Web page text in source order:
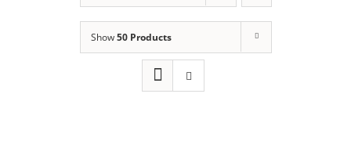
Show50 Products